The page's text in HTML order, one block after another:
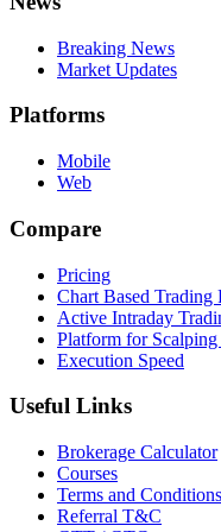
Breaking News
Market Updates
Platforms
Mobile
Web
Compare
Pricing
Chart Based Trading
Active Intraday
Platform for
Execution Speed
Useful Links
Brokerage Calculator
Courses
Terms and Conditions
Referral T&C